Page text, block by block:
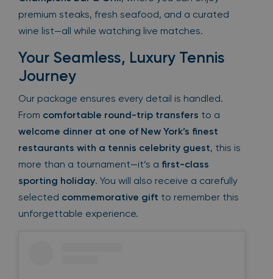
premium steaks, fresh seafood, and a curated
wine list—all while watching live matches.
Your Seamless, Luxury Tennis
Journey
Our package ensures every detail is handled.
From comfortable round-trip transfers to a
welcome dinner at one of New York’s finest
restaurants with a tennis celebrity guest, this is
more than a tournament—it’s a first-class
sporting holiday. You will also receive a carefully
selected commemorative gift to remember this
unforgettable experience.